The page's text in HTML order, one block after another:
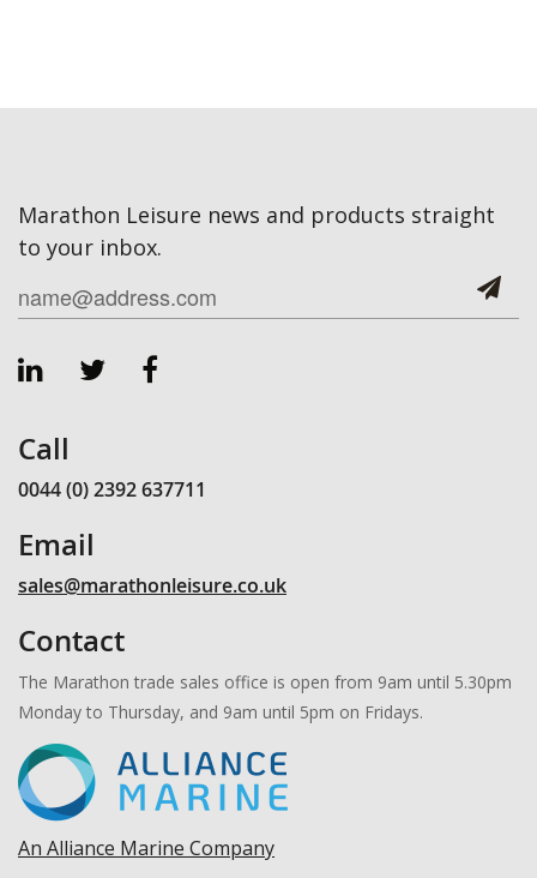
Marathon Leisure news and products straight
to your inbox.
Call
0044 (0) 2392 637711
Email
sales@marathonleisure.co.uk
Contact
The Marathon trade sales office is open from 9am until 5.30pm
Monday to Thursday, and 9am until 5pm on Fridays.
An Alliance Marine Company